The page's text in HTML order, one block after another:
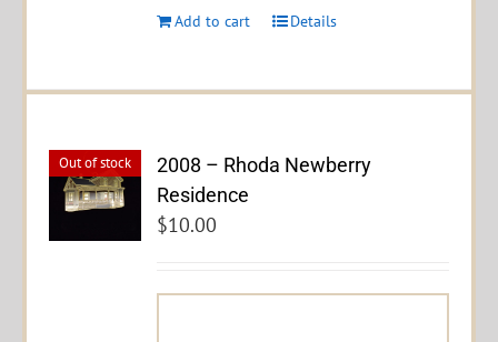
Add to cart Details
Out of stock
2008 – Rhoda Newberry
Residence
$10.00